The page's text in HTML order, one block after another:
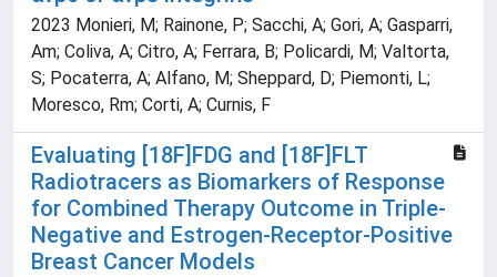
2023 Monieri, M; Rainone, P; Sacchi, A; Gori, A; Gasparri,
Am; Coliva, A; Citro, A; Ferrara, B; Policardi, M; Valtorta,
S; Pocaterra, A; Alfano, M; Sheppard, D; Piemonti, L;
Moresco, Rm; Corti, A; Curnis, F
Evaluating [18F]FDG and [18F]FLT
Radiotracers as Biomarkers of Response
for Combined Therapy Outcome in Triple-
Negative and Estrogen-Receptor-Positive
Breast Cancer Models